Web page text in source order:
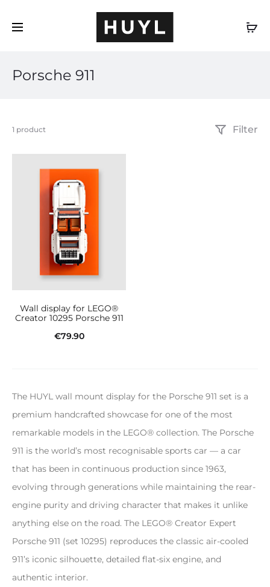
Porsche 911
1 product
single
Filter
Wall display for LEGO®
Creator 10295 Porsche 911
€79.90
The HUYL wall mount display for the Porsche 911 set is a
premium handcrafted showcase for one of the most
remarkable models in the LEGO® collection. The Porsche
911 is the world’s most recognisable sports car — a car
that has been in continuous production since 1963,
evolving through generations while maintaining the rear-
engine purity and driving character that makes it unlike
anything else on the road. The LEGO® Creator Expert
Porsche 911 (set 10295) reproduces the classic air-cooled
911’s iconic silhouette, detailed flat-six engine, and
authentic interior.